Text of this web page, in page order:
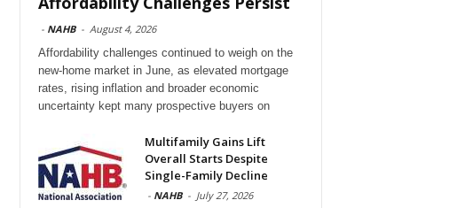
- NAHB - August 4, 2026
Affordability challenges continued to weigh on the
new-home market in June, as elevated mortgage
rates, rising inflation and broader economic
uncertainty kept many prospective buyers on
Multifamily Gains Lift
Overall Starts Despite
Single-Family Decline
- NAHB - July 27, 2026